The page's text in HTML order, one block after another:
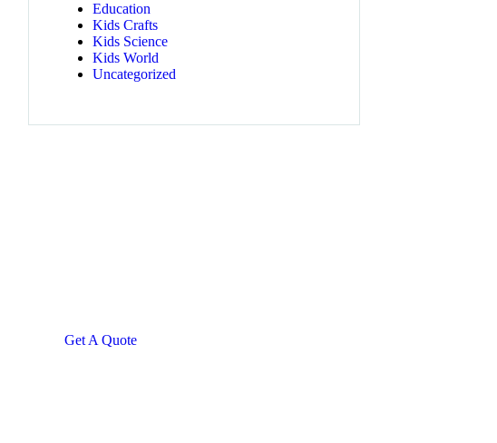
Education
Kids Crafts
Kids Science
Kids World
Uncategorized
Get A Quote